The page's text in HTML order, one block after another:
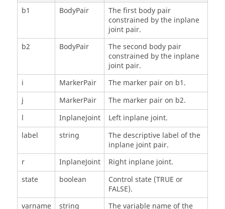
b1
BodyPair
The first body pair
constrained by the inplane
joint pair.
b2
BodyPair
The second body pair
constrained by the inplane
joint pair.
i
MarkerPair
The marker pair on b1.
j
MarkerPair
The marker pair on b2.
l
InplaneJoint
Left inplane joint.
label
string
The descriptive label of the
inplane joint pair.
r
InplaneJoint
Right inplane joint.
state
boolean
Control state (TRUE or
FALSE).
varname
string
The variable name of the